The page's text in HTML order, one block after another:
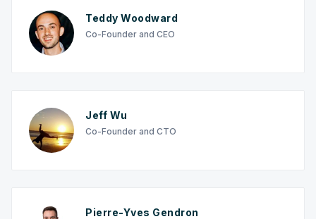
Teddy Woodward
Co-Founder and CEO
Jeff Wu
Co-Founder and CTO
Pierre-Yves Gendron